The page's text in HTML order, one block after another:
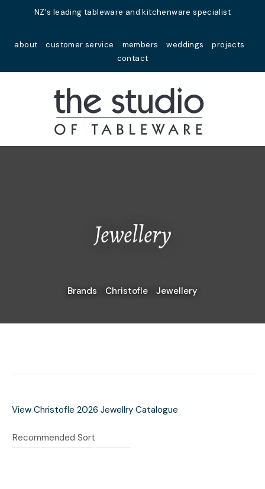
NZ's leading tableware and kitchenware specialist
about customer service members weddings
projects
contact
Favourites
Login / Register
Jewellery
Brands Christofle Jewellery
View Christofle 2026 Jewellry Catalogue
Your
Name*
Your
Close